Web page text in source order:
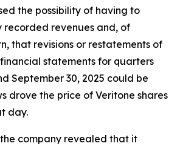
the possibility of having to
recorded revenues and, of
that revisions or restatements of
statements for quarters
September 30, 2025 could be
drove the price of Veritone shares
day.
the company revealed that it